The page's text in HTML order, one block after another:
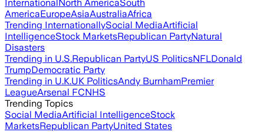
InternationalNorth AmericaSouth
AmericaEuropeAsiaAustraliaAfrica
Trending InternationallySocial MediaArtificial
IntelligenceStock MarketsRepublican PartyNatural
Disasters
Trending in U.S.Republican PartyUS PoliticsNFLDonald
TrumpDemocratic Party
Trending in U.K.UK PoliticsAndy BurnhamPremier
LeagueArsenal FCNHS
Trending Topics
Social MediaArtificial IntelligenceStock
MarketsRepublican PartyUnited States